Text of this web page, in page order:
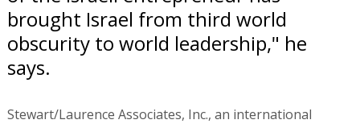
brought Israel from third world
obscurity to world leadership," he
says.
Stewart/Laurence Associates, Inc., an international